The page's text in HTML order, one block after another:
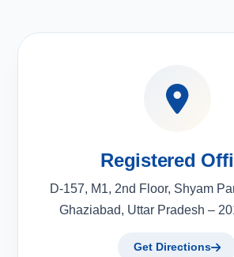
Registered
D-157, M1, 2nd Floor, Shyam
Ghaziabad, Uttar Pradesh –
Get Directions